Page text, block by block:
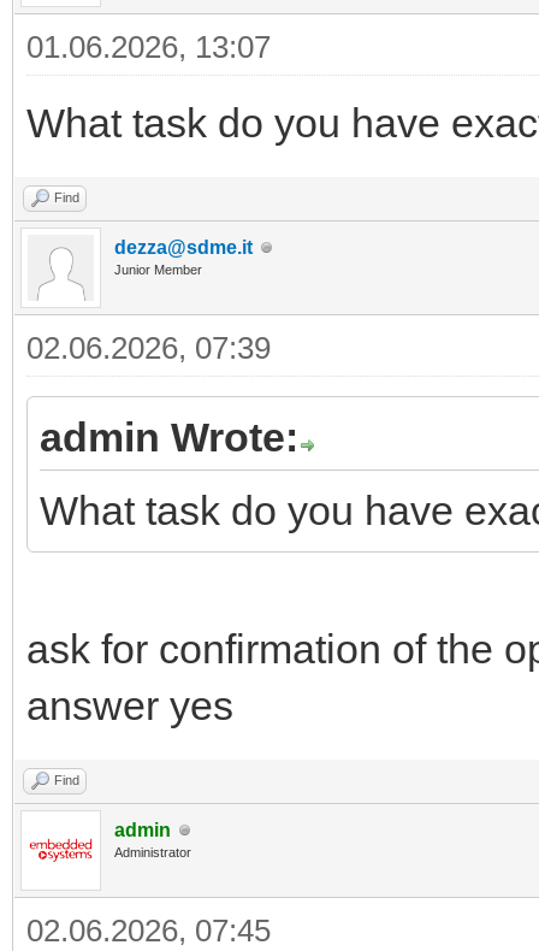
01.06.2026, 13:07
What task do you have
Find
dezza@sdme.it
Junior Member
02.06.2026, 07:39
admin Wrote:
What task do you have
ask for confirmation of the
answer yes
Find
admin
Administrator
02.06.2026, 07:45